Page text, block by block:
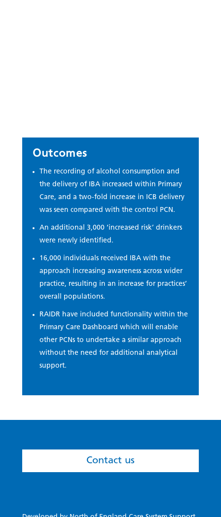
Outcomes
The recording of alcohol consumption and
the delivery of IBA increased within Primary
Care, and a two-fold increase in ICB delivery
was seen compared with the control PCN.
An additional 3,000 ‘increased risk’ drinkers
were newly identified.
16,000 individuals received IBA with the
approach increasing awareness across wider
practice, resulting in an increase for practices’
overall populations.
RAIDR have included functionality within the
Primary Care Dashboard which will enable
other PCNs to undertake a similar approach
without the need for additional analytical
support.
Contact us